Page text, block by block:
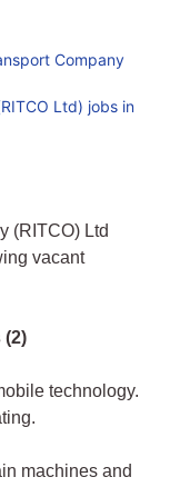
Company
Ltd) jobs in
(RITCO) Ltd
vacant
(2)
technology.
machines and